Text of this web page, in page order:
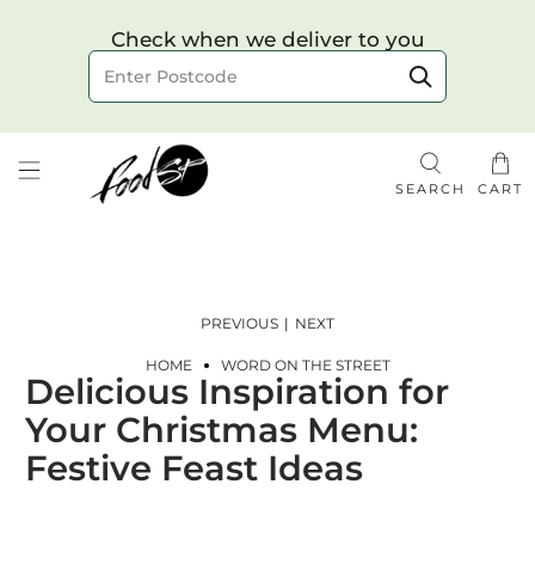
Check when we deliver to you
Choose your delivery date & time
Delivery to postcode
Check
SEARCH CART
HOME WORD ON THE STREET
PREVIOUS | NEXT
Delicious Inspiration for
Your Christmas Menu:
Festive Feast Ideas